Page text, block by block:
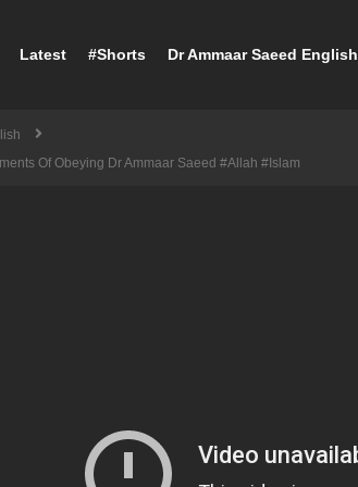
Latest #Shorts Dr Ammaar Saeed English
Of Obeying Dr Ammaar Saeed #Allah #Islam